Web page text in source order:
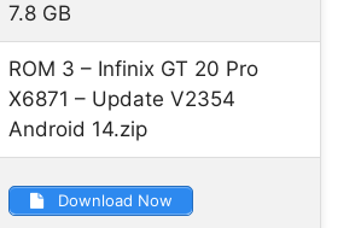
7.8 GB
ROM 3 – Infinix GT 20 Pro
X6871 – Update V2354
Android 14.zip
Download Now